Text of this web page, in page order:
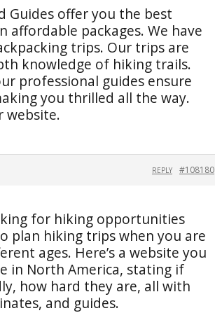
Guides offer you the best
affordable packages. We have
trips. Our trips are
knowledge of hiking trails.
professional guides ensure
you thrilled all the way.
website.
#108180
REPLY
for hiking opportunities
plan hiking trips when you are
ages. Here’s a website you
in North America, stating if
how hard they are, all with
and guides.